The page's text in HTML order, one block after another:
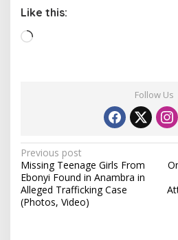
Like this:
…
Follow Us
P
o
s
t
Previous post
Missing Teenage Girls From
Ebonyi Found in Anambra in
Alleged Trafficking Case
(Photos, Video)